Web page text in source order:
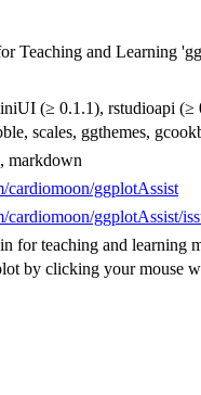
Teaching and Learning
(≥ 0.1.1), rstudioapi (≥
scales, ggthemes,
markdown
cardiomoon/ggplotAssist
cardiomoon/ggplotAssist/
for teaching and learning
by clicking your mouse